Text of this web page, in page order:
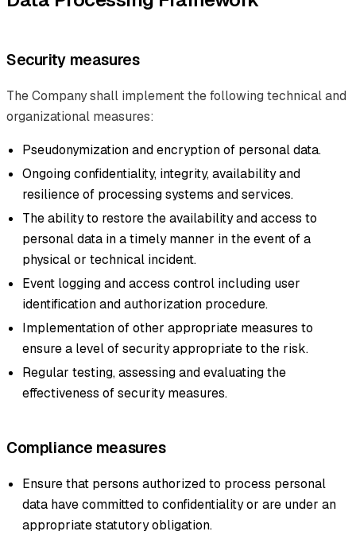
Security measures
The Company shall implement the following technical and
organizational measures:
Pseudonymization and encryption of personal data.
Ongoing confidentiality, integrity, availability and
resilience of processing systems and services.
The ability to restore the availability and access to
personal data in a timely manner in the event of a
physical or technical incident.
Event logging and access control including user
identification and authorization procedure.
Implementation of other appropriate measures to
ensure a level of security appropriate to the risk.
Regular testing, assessing and evaluating the
effectiveness of security measures.
Compliance measures
Ensure that persons authorized to process personal
data have committed to confidentiality or are under an
appropriate statutory obligation.